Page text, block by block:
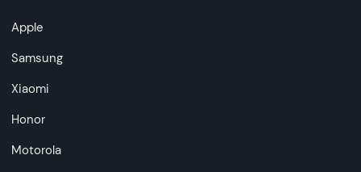
Apple
Samsung
Xiaomi
Honor
Motorola